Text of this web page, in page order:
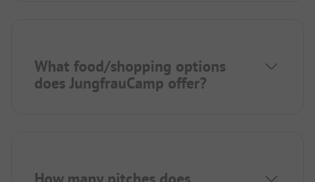
What food/shopping options
does JungfrauCamp offer?